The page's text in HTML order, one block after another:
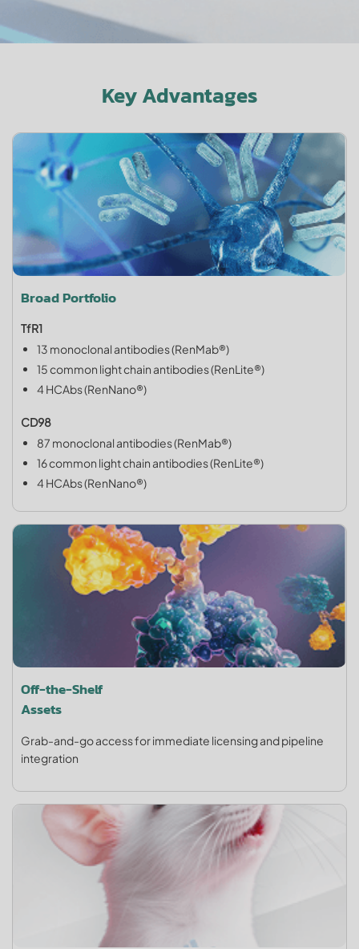
Key Advantages
Broad Portfolio
TfR1
13 monoclonal antibodies (RenMab®)
15 common light chain antibodies (RenLite®)
4 HCAbs (RenNano®)
CD98
87 monoclonal antibodies (RenMab®)
16 common light chain antibodies (RenLite®)
4 HCAbs (RenNano®)
Off-the-Shelf
Assets
Grab-and-go access for immediate licensing and pipeline
integration